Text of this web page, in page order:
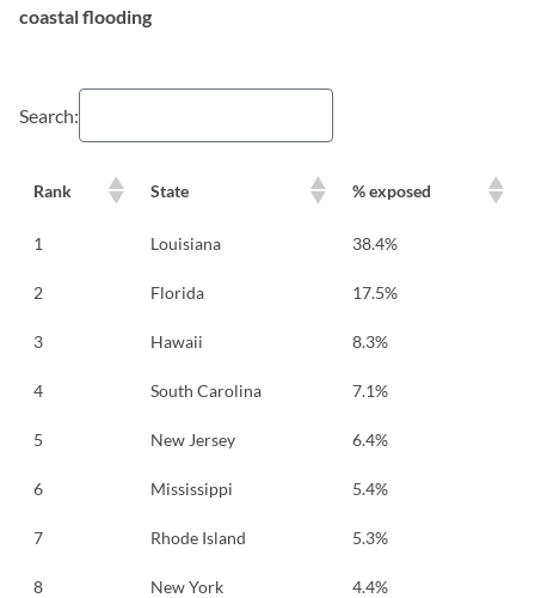
coastal flooding
Search:
Rank State % exposed
1 Louisiana 38.4%
2 Florida 17.5%
3 Hawaii 8.3%
4 South Carolina 7.1%
5 New Jersey 6.4%
6 Mississippi 5.4%
7 Rhode Island 5.3%
8 New York 4.4%